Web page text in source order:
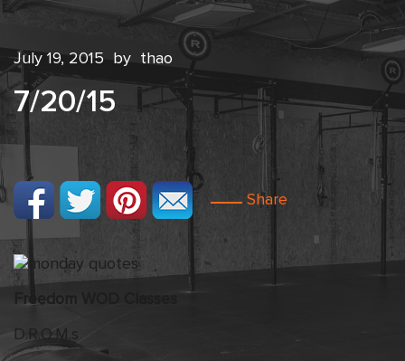
July 19, 2015 by thao
7/20/15
Share
Freedom
D.R.O.M.s